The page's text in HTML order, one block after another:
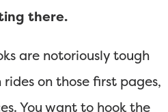
there.
are notoriously tough
on those first pages,
You want to hook the